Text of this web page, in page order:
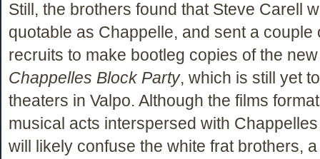
Still, the brothers found that Steve Carell
quotable as Chappelle, and sent a couple
recruits to make bootleg copies of the
Chappelles Block Party, which is still yet
theaters in Valpo. Although the films
musical acts interspersed with
will likely confuse the white frat brothers,